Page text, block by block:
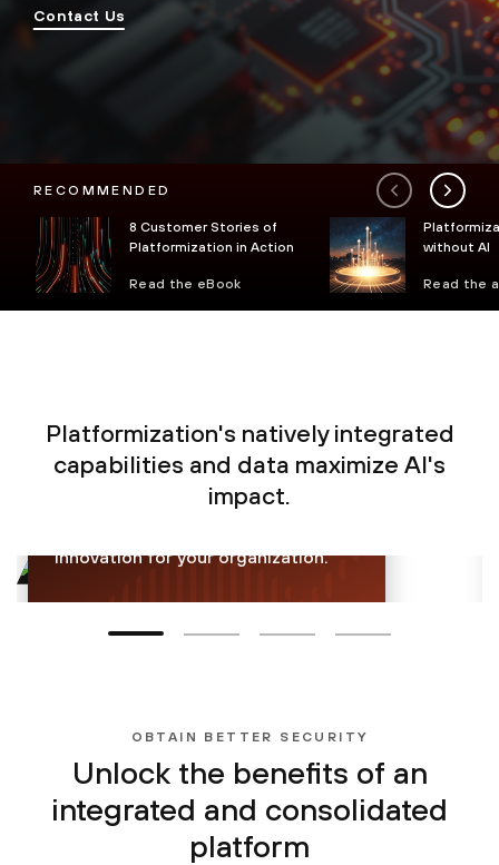
Contact Us
RECOMMENDED
8 Customer Stories of
Platformization in Action
Read the eBook
without AI
Read the
Platformization's natively integrated
capabilities and data maximize AI's
impact.
30.9 billion
Proactively monitor, analyze and
prevent sophisticated threats in
real time with less complexity,
innovation for your organization.
Learn more
OBTAIN BETTER SECURITY
Unlock the benefits of an
integrated and consolidated
platform